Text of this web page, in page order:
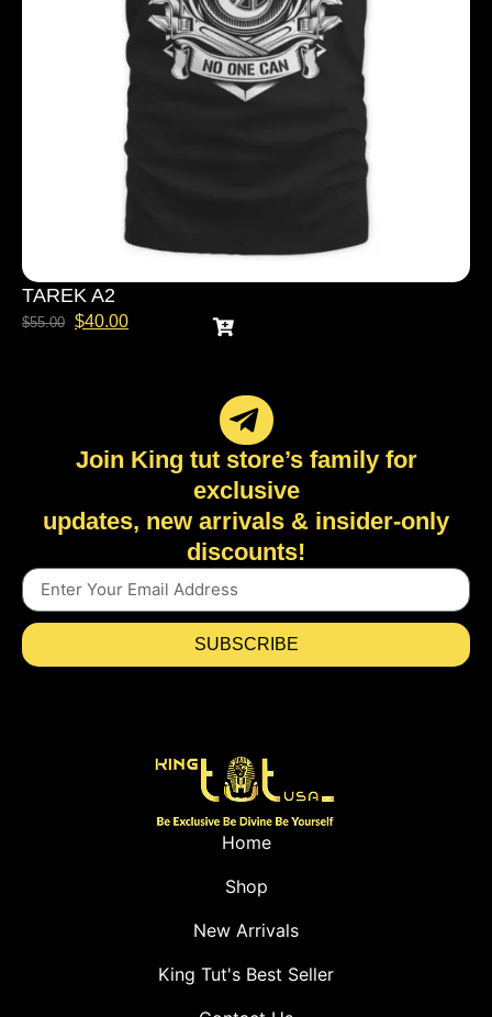
TAREK A2
$55.00 $40.00
Join King tut store’s family for
exclusive
updates, new arrivals & insider-only
discounts!
SUBSCRIBE
Home
Shop
New Arrivals
King Tut's Best Seller